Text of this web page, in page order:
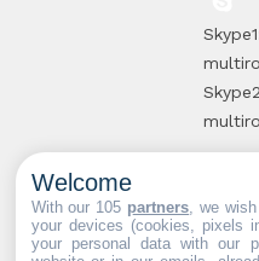
10,
Brie-
Welcome
With our 105 partners , we
your devices (cookies, pixels
your personal data with our